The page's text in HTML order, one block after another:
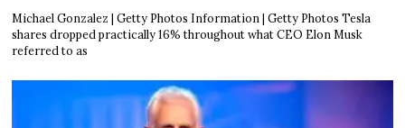
Michael Gonzalez | Getty Photos Information | Getty Photos Tesla
shares dropped practically 16% throughout what CEO Elon Musk
referred to as